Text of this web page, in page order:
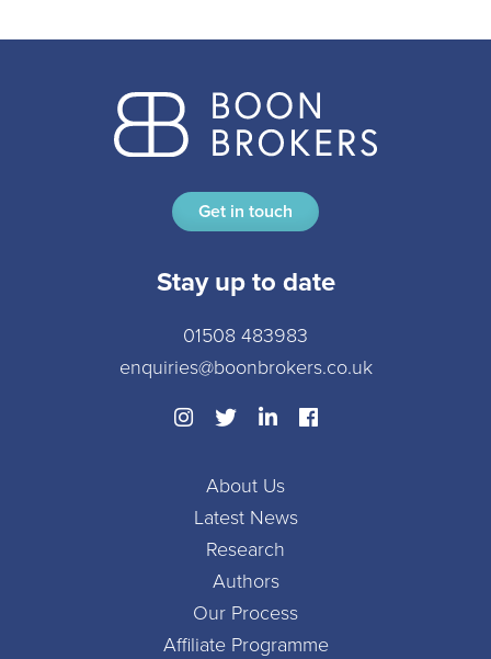
Get in touch
Stay up to date
01508 483983
enquiries@boonbrokers.co.uk
About Us
Latest News
Research
Authors
Our Process
Affiliate Programme